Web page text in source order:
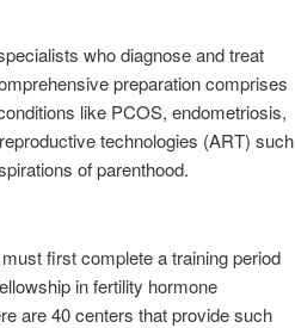
who diagnose and treat
preparation comprises
like PCOS, endometriosis,
technologies (ART) such
of parenthood.
first complete a training period
in fertility hormone
are 40 centers that provide such